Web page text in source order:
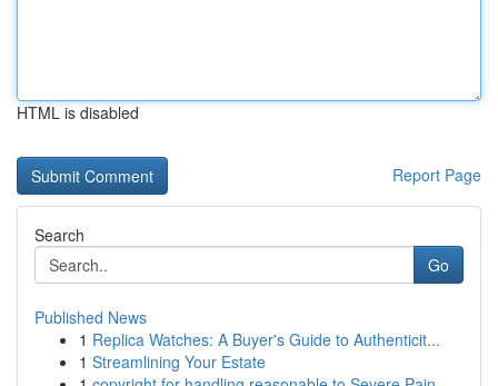
HTML is disabled
Report Page
Search
Go
Published News
1 Replica Watches: A Buyer's Guide to Authenticit...
1 Streamlining Your Estate